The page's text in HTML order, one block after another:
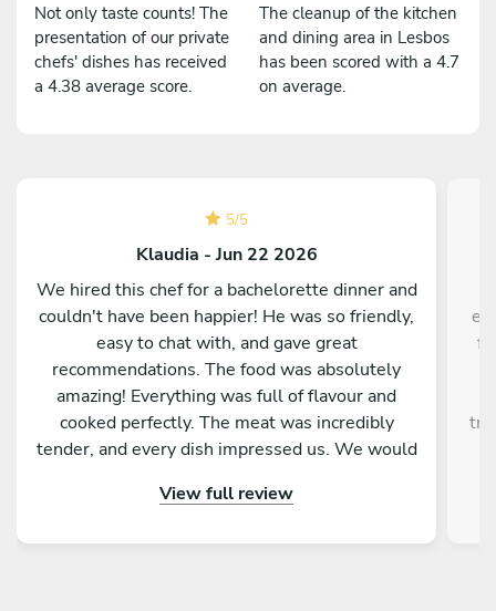
Not only taste counts! The
presentation of our private
chefs' dishes has received
a 4.38 average score.
The cleanup of the kitchen
and dining area in Lesbos
has been scored with a 4.7
on average.
5/5
Klaudia - Jun 22 2026
We hired this chef for a bachelorette dinner and
couldn't have been happier! He was so friendly,
easy to chat with, and gave great
recommendations. The food was absolutely
amazing! Everything was full of flavour and
cooked perfectly. The meat was incredibly
tender, and every dish impressed us. We would
private chef for a special occasion!
View full review